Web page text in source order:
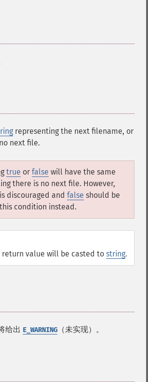
representing the next filename, or
next file.
true or false will have the same
there is no next file. However,
is discouraged and false should be
condition instead.
return value will be casted to string.
给出 E_WARNING （未实现）。